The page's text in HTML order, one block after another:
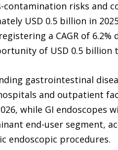
contamination risks and
USD 0.5 billion in
a CAGR of 6.2%
of USD 0.5 billion
gastrointestinal
and outpatient
while GI endoscopes
end-user segment,
endoscopic procedures.